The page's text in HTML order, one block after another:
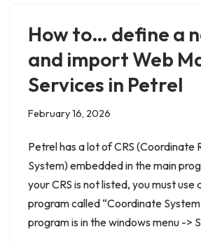
How to… define a
and import Web
Services in Petrel
February 16, 2026
Petrel has a lot of CRS (Coordinate
System) embedded in the main
your CRS is not listed, you must use
program called “Coordinate
program is in the windows menu ->